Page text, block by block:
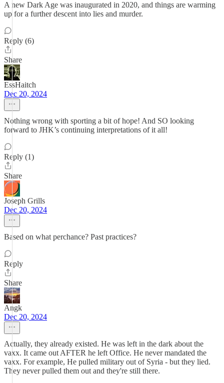
A new Dark Age was inaugurated in 2020, and things are warming
up for a further descent into lies and murder.
Reply (6)
Share
EssHaitch
Dec 20, 2024
Nothing wrong with sporting a bit of hope! And SO looking
forward to JHK’s continuing interpretations of it all!
Reply (1)
Share
Joseph Grills
Dec 20, 2024
Based on what perchance? Past practices?
Reply
Share
Angk
Dec 20, 2024
Actually, they already existed. He was left in the dark about the
vaxx. It came out AFTER he left Office. He never mandated the
vaxx. For example, He pulled military out of Syria - but they lied.
They never pulled them out and they're still there.